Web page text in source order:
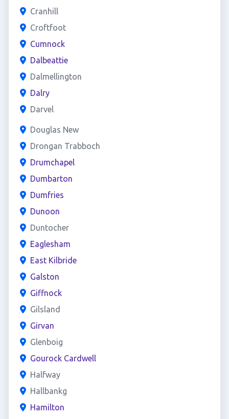
Cranhill
Croftfoot
Cumnock
Dalbeattie
Dalmellington
Dalry
Darvel
Douglas New
Drongan Trabboch
Drumchapel
Dumbarton
Dumfries
Dunoon
Duntocher
Eaglesham
East Kilbride
Galston
Giffnock
Gilsland
Girvan
Glenboig
Gourock Cardwell
Halfway
Hallbankg
Hamilton